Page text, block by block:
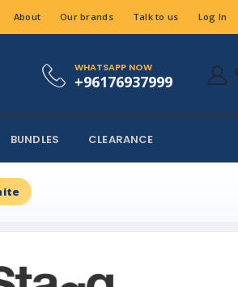
About Our brands Talk to us Log In
WHATSAPP NOW
+96176937999
BUNDLES CLEARANCE